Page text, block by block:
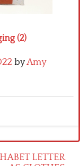
(2)
byAmy
LETTER